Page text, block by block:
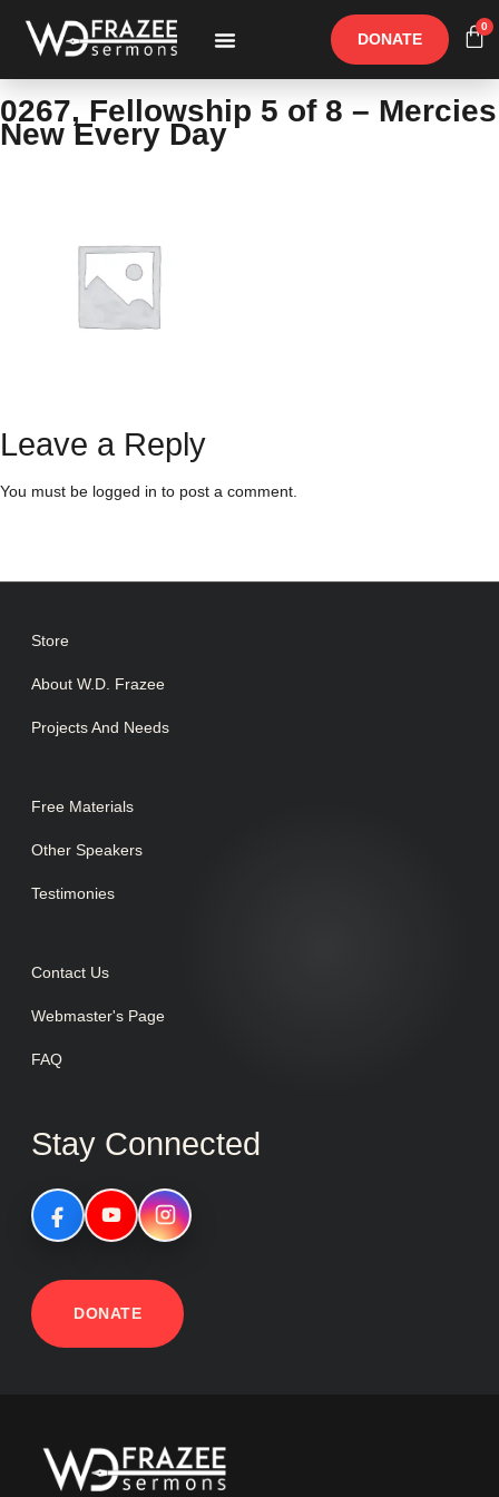
DONATE
0
0267, Fellowship 5 of 8 – Mercies
New Every Day
Leave a Reply
You must be logged in to post a comment.
Store
About W.D. Frazee
Projects And Needs
Free Materials
Other Speakers
Testimonies
Contact Us
Webmaster's Page
FAQ
Stay Connected
DONATE